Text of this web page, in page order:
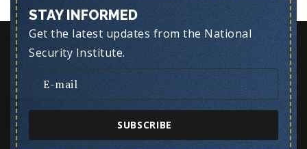
STAY INFORMED
Get the latest updates from the National
Security Institute.
SUBSCRIBE